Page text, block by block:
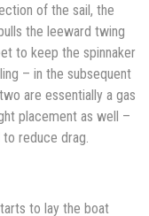
of the sail, the
the leeward twing
to keep the spinnaker
– in the subsequent
are essentially a gas
placement as well –
reduce drag.
to lay the boat